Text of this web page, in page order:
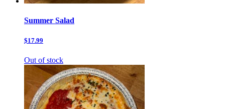
Summer Salad
$17.99
Out of stock